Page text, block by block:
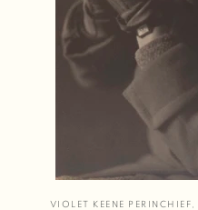
VIOLET KEENE PERINCHIEF ,